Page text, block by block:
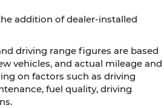
addition of dealer-installed
driving range figures are based
vehicles, and actual mileage and
on factors such as driving
fuel quality, driving